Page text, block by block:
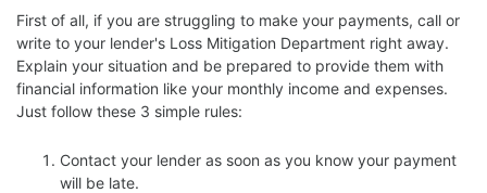
First of all, if you are struggling to make your payments, call or
write to your lender's Loss Mitigation Department right away.
Explain your situation and be prepared to provide them with
financial information like your monthly income and expenses.
Just follow these 3 simple rules:
Contact your lender as soon as you know your payment
will be late.